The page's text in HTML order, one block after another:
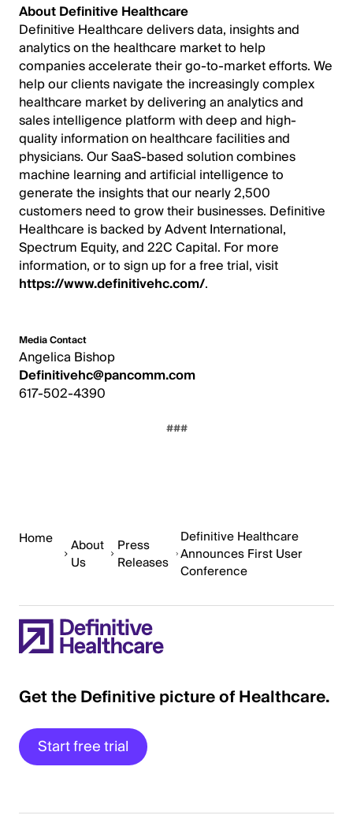
About Definitive Healthcare
Definitive Healthcare delivers data, insights and
analytics on the healthcare market to help
companies accelerate their go-to-market efforts. We
help our clients navigate the increasingly complex
healthcare market by delivering an analytics and
sales intelligence platform with deep and high-
quality information on healthcare facilities and
physicians. Our SaaS-based solution combines
machine learning and artificial intelligence to
generate the insights that our nearly 2,500
customers need to grow their businesses. Definitive
Healthcare is backed by Advent International,
Spectrum Equity, and 22C Capital. For more
information, or to sign up for a free trial, visit
https://www.definitivehc.com/.
Media Contact
Angelica Bishop
Definitivehc@pancomm.com
617-502-4390
###
Home
About
Us
Press
Releases
Definitive Healthcare
Announces First User
Conference
Get the Definitive picture of Healthcare.
Start free trial